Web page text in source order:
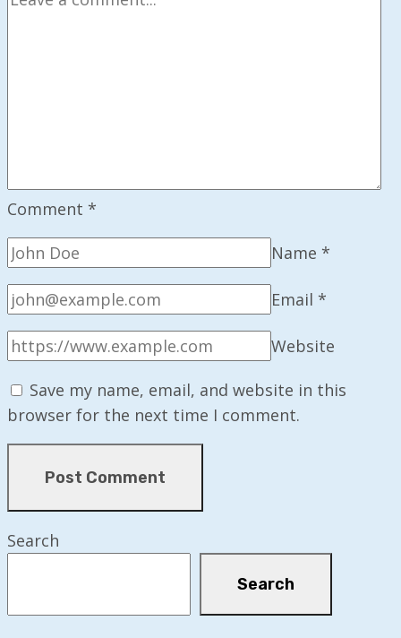
Comment *
Name *
Email *
Website
Save my name, email, and website in this
browser for the next time I comment.
Search
Search